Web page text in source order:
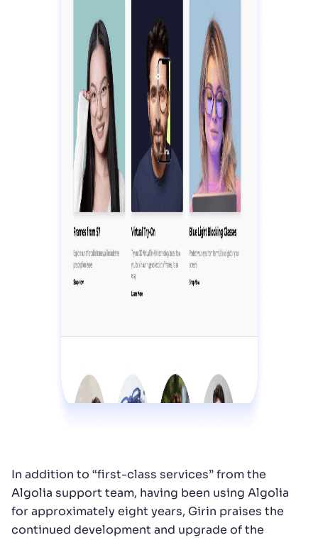
In addition to “first-class services” from the
Algolia support team, having been using Algolia
for approximately eight years, Girin praises the
continued development and upgrade of the